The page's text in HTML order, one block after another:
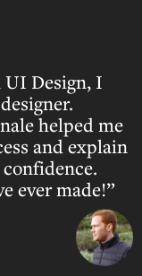
Design, I
helped me
and explain
ever made!”